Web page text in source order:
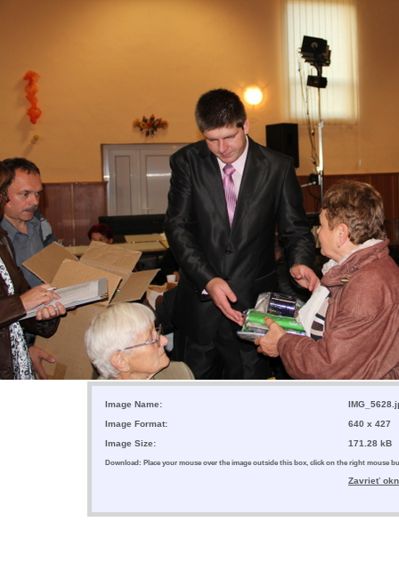
Image Name:
Image Format:
640 x 427
Image Size:
171.28 kB
Download: Place your mouse over the image outside this box, click on the right mouse
Zavrieť